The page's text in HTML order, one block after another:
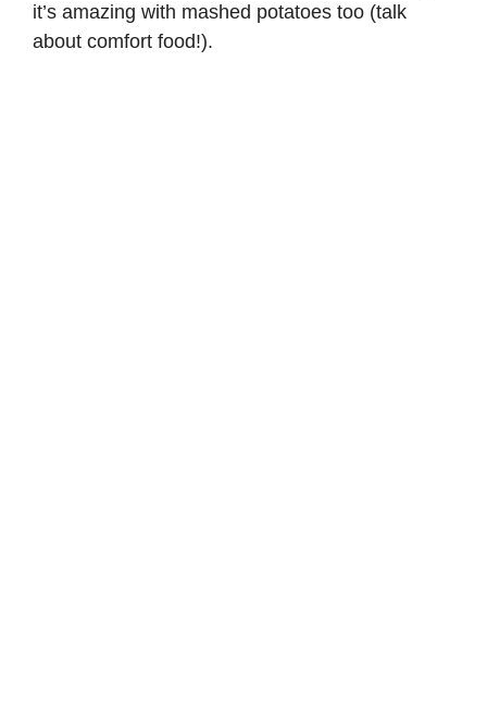
it’s amazing with mashed potatoes too (talk
about comfort food!).